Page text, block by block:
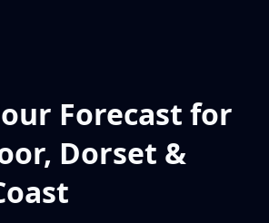
Forecast for
Dorset &